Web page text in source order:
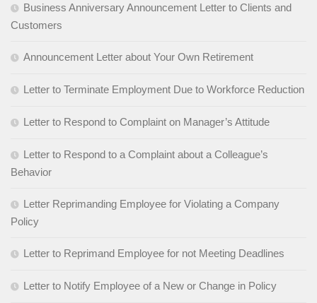
Business Anniversary Announcement Letter to Clients and
Customers
Announcement Letter about Your Own Retirement
Letter to Terminate Employment Due to Workforce Reduction
Letter to Respond to Complaint on Manager’s Attitude
Letter to Respond to a Complaint about a Colleague’s
Behavior
Letter Reprimanding Employee for Violating a Company
Policy
Letter to Reprimand Employee for not Meeting Deadlines
Letter to Notify Employee of a New or Change in Policy